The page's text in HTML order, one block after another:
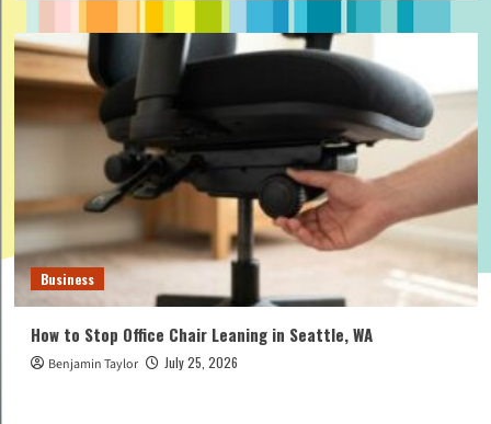
Business
How to Stop Office Chair Leaning in Seattle, WA
Benjamin Taylor July 25, 2026